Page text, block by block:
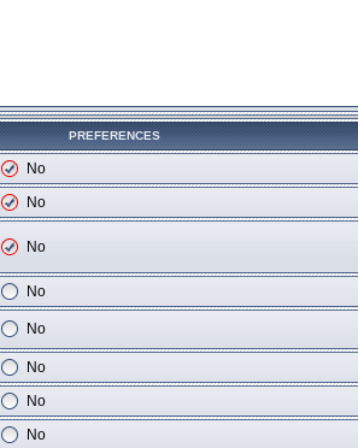
PREFERENCES
No
No
No
No
No
No
No
No